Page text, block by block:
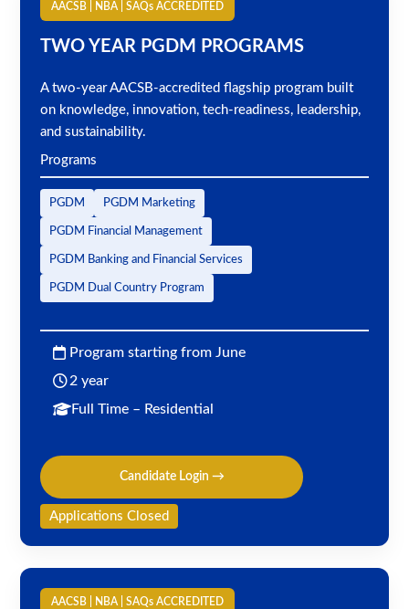
AACSB | NBA | SAQs ACCREDITED
TWO YEAR PGDM PROGRAMS
A two-year AACSB-accredited flagship program built
on knowledge, innovation, tech-readiness, leadership,
and sustainability.
Programs
PGDM PGDM Marketing
PGDM Financial Management
PGDM Banking and Financial Services
PGDM Dual Country Program
Program starting from June
2 year
Full Time – Residential
Candidate Login →
Applications Closed
AACSB | NBA | SAQs ACCREDITED